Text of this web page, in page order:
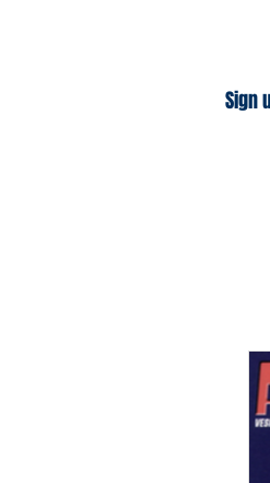
Sign